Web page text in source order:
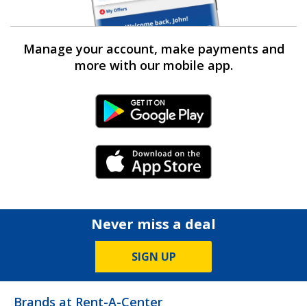
Manage your account, make payments and
more with our mobile app.
Android Link
iPhone Link
Never miss a deal
SIGN UP
Brands at Rent-A-Center